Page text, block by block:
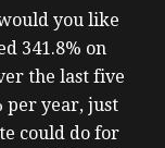
you like
341.8% on
the last five
per year, just
could do for